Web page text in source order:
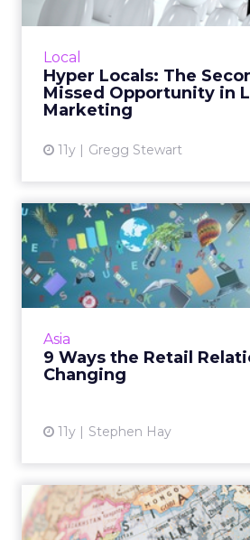
Local
Hyper Locals: The
Missed Opportunity in
Marketing
11y Gregg Stewart
than sites like Facebook and
Asia
9 Ways the Retail
Changing
11y Stephen Hay
9
Relationship is
New opportunities
marketing as technology
4 Steps to an
Across